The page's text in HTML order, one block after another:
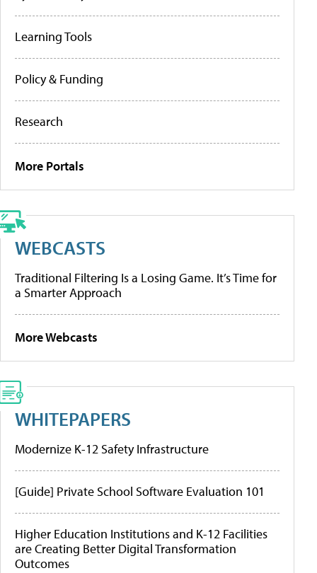
Learning Tools
Policy & Funding
Research
More Portals
WEBCASTS
Traditional Filtering Is a Losing Game. It’s Time for
a Smarter Approach
More Webcasts
WHITEPAPERS
Modernize K-12 Safety Infrastructure
[Guide] Private School Software Evaluation 101
Higher Education Institutions and K-12 Facilities
are Creating Better Digital Transformation
Outcomes